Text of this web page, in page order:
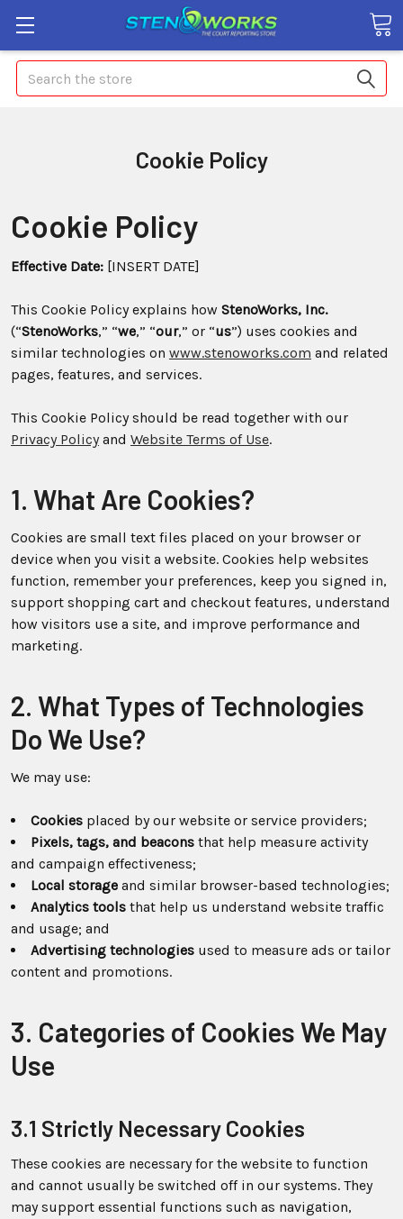
Search
Cookie Policy
Cookie Policy
Effective Date: [INSERT DATE]
This Cookie Policy explains how StenoWorks, Inc.
(“StenoWorks,” “we,” “our,” or “us”) uses cookies and
similar technologies on www.stenoworks.com and related
pages, features, and services.
This Cookie Policy should be read together with our
Privacy Policyand Website Terms of Use.
1. What Are Cookies?
Cookies are small text files placed on your browser or
device when you visit a website. Cookies help websites
function, remember your preferences, keep you signed in,
support shopping cart and checkout features, understand
how visitors use a site, and improve performance and
marketing.
2. What Types of Technologies
Do We Use?
We may use:
Cookies placed by our website or service providers;
Pixels, tags, and beacons that help measure activity
and campaign effectiveness;
Local storage and similar browser-based technologies;
Analytics tools that help us understand website traffic
and usage; and
Advertising technologies used to measure ads or tailor
content and promotions.
3. Categories of Cookies We May
Use
3.1 Strictly Necessary Cookies
These cookies are necessary for the website to function
and cannot usually be switched off in our systems. They
may support essential functions such as navigation,